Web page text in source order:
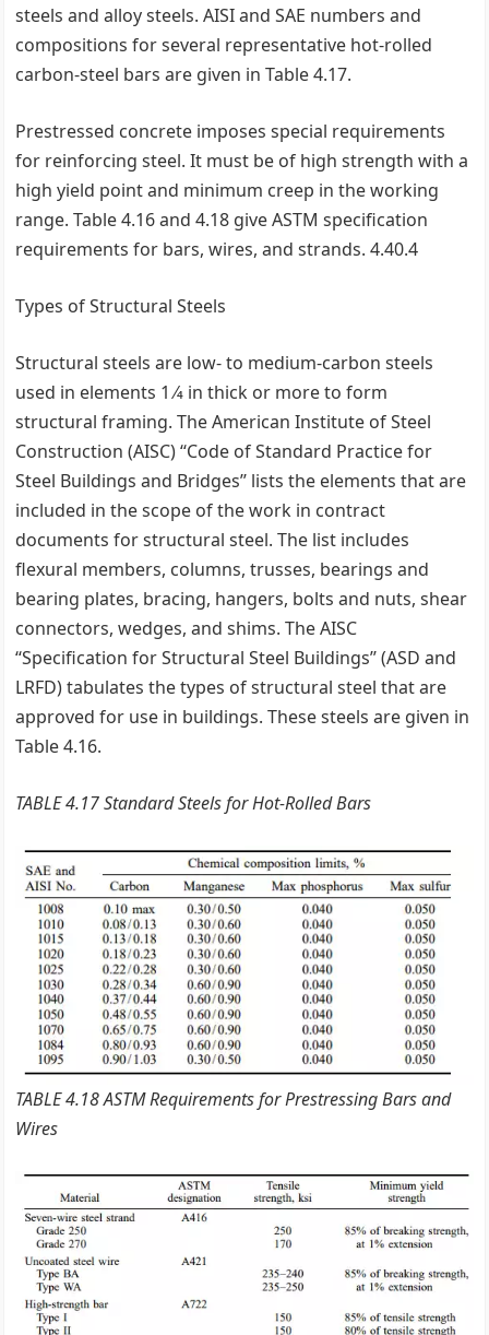
steels and alloy steels. AISI and SAE numbers and
compositions for several representative hot-rolled
carbon-steel bars are given in Table 4.17.
Prestressed concrete imposes special requirements
for reinforcing steel. It must be of high strength with a
high yield point and minimum creep in the working
range. Table 4.16 and 4.18 give ASTM specification
requirements for bars, wires, and strands. 4.40.4
Types of Structural Steels
Structural steels are low- to medium-carbon steels
used in elements 1 ⁄4 in thick or more to form
structural framing. The American Institute of Steel
Construction (AISC) ‘‘Code of Standard Practice for
Steel Buildings and Bridges’’ lists the elements that are
included in the scope of the work in contract
documents for structural steel. The list includes
flexural members, columns, trusses, bearings and
bearing plates, bracing, hangers, bolts and nuts, shear
connectors, wedges, and shims. The AISC
‘‘Specification for Structural Steel Buildings’’ (ASD and
LRFD) tabulates the types of structural steel that are
approved for use in buildings. These steels are given in
Table 4.16.
TABLE 4.17 Standard Steels for Hot-Rolled Bars
TABLE 4.18 ASTM Requirements for Prestressing Bars and
Wires